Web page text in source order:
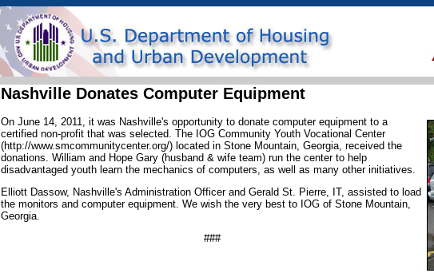
Nashville Donates Computer Equipment
On June 14, 2011, it was Nashville's opportunity to donate computer equipment to a
certified non-profit that was selected. The IOG Community Youth Vocational Center
(http://www.smcommunitycenter.org/) located in Stone Mountain, Georgia, received the
donations. William and Hope Gary (husband & wife team) run the center to help
disadvantaged youth learn the mechanics of computers, as well as many other initiatives.
Elliott Dassow, Nashville's Administration Officer and Gerald St. Pierre, IT, assisted to load
the monitors and computer equipment. We wish the very best to IOG of Stone Mountain,
Georgia.
###